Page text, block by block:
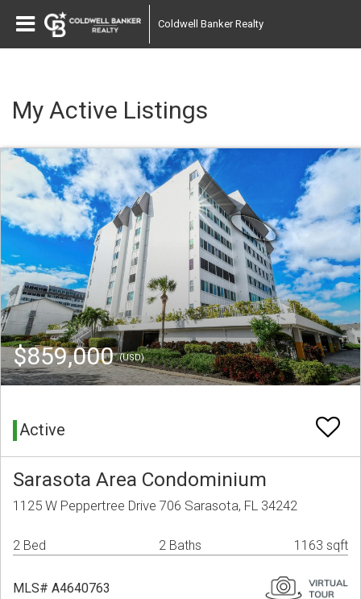
Coldwell Banker Realty
My Active Listings
$859,000(USD)
Active
Sarasota Area Condominium
1125 W Peppertree Drive 706 Sarasota, FL 34242
2 Bed 2 Baths 1163 sqft
MLS# A4640763